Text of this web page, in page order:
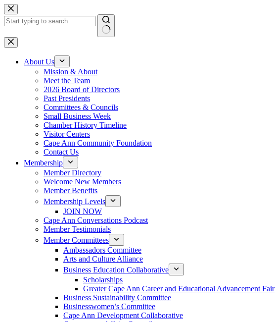
Skip
to
content
No
results
About Us
Mission & About
Meet the Team
2026 Board of Directors
Past Presidents
Committees & Councils
Small Business Week
Chamber History Timeline
Visitor Centers
Cape Ann Community Foundation
Contact Us
Membership
Member Directory
Welcome New Members
Member Benefits
Membership Levels
JOIN NOW
Cape Ann Conversations Podcast
Member Testimonials
Member Committees
Ambassadors Committee
Arts and Culture Alliance
Business Education Collaborative
Scholarships
Greater Cape Ann Career and Educational Advancement Fair
Business Sustainability Committee
Businesswomen’s Committee
Cape Ann Development Collaborative